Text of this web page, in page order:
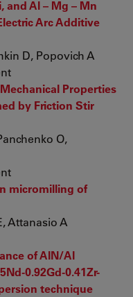
and Al – Mg – Mn
Arc Additive
D, Popovich A
Properties
by Friction Stir
O,
micromilling of
Attanasio A
of AlN/Al
0.92Gd-0.41Zr-
technique